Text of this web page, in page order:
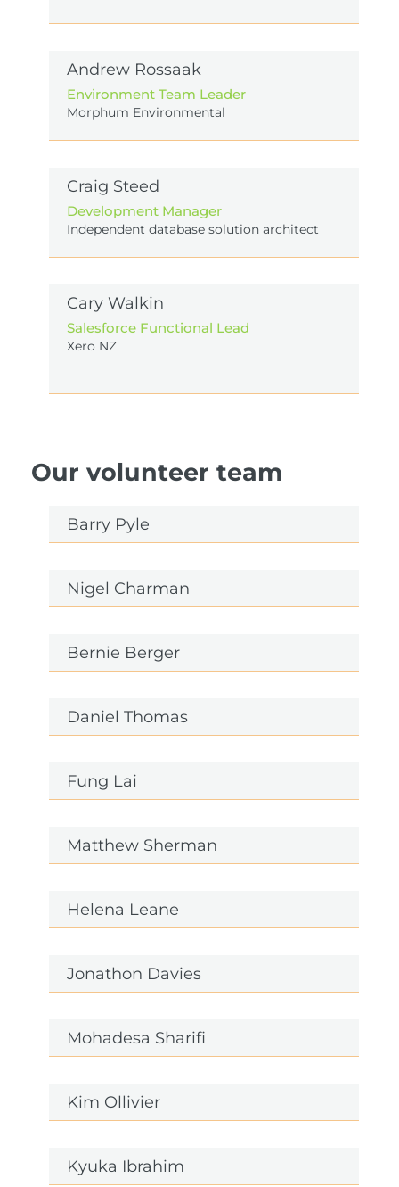
Andrew Rossaak
Environment Team Leader
Morphum Environmental
Craig Steed
Development Manager
Independent database solution architect
Cary Walkin
Salesforce Functional Lead
Xero NZ
Our volunteer team
Barry Pyle
Nigel Charman
Bernie Berger
Daniel Thomas
Fung Lai
Matthew Sherman
Helena Leane
Jonathon Davies
Mohadesa Sharifi
Kim Ollivier
Kyuka Ibrahim